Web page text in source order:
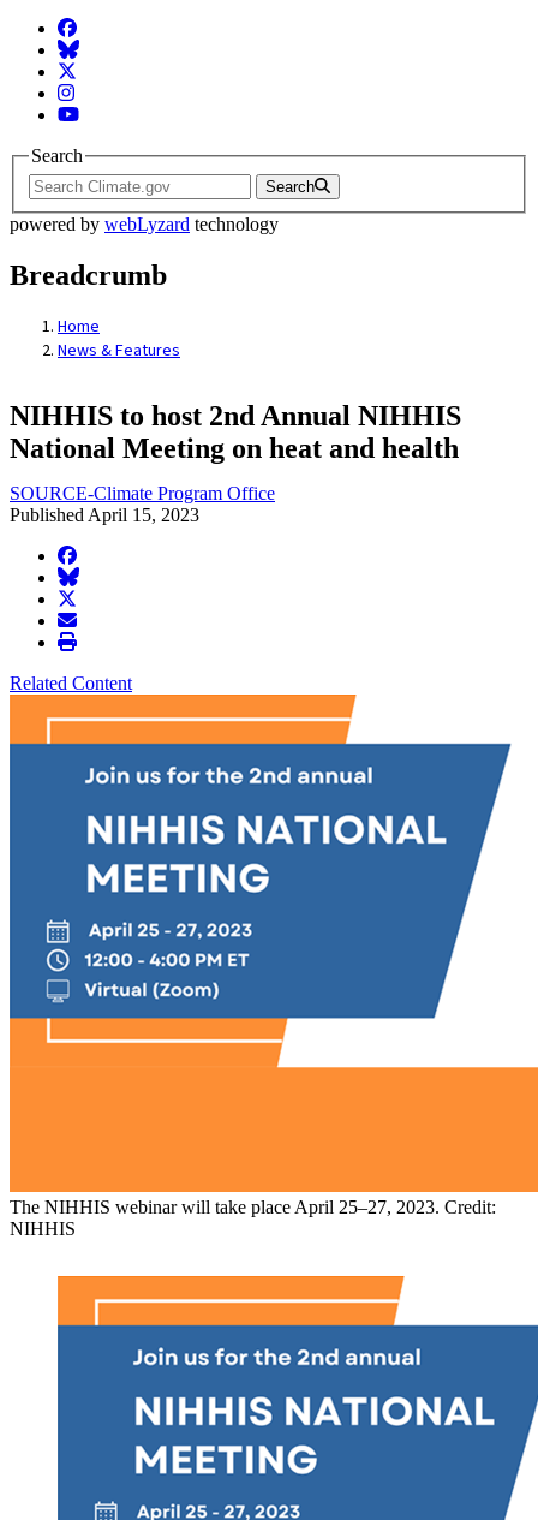
Facebook
BlueSky
Twitter
Instagram
YouTube
Search
Search
powered by webLyzard technology
Breadcrumb
Home
News & Features
NIHHIS to host 2nd Annual NIHHIS
National Meeting on heat and health
SOURCE-Climate Program Office
Published April 15, 2023
facebook
BlueSky
twitter
envelope
print
Related Content
The NIHHIS webinar will take place April 25–27, 2023. Credit:
NIHHIS